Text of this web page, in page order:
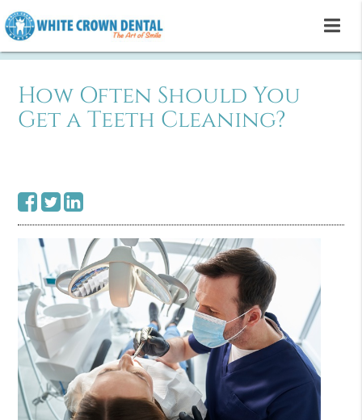
How Often Should You
Get a Teeth Cleaning?